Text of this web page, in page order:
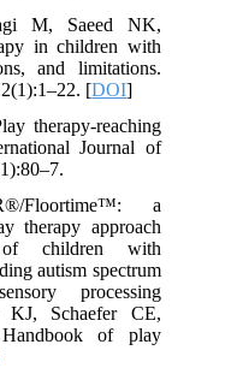
M, Saeed NK,
in children with
and limitations.
[DOI]
therapy-reaching
Journal of
Floortime™: a
therapy approach
children with
autism spectrum
processing
KJ, Schaefer CE,
of play